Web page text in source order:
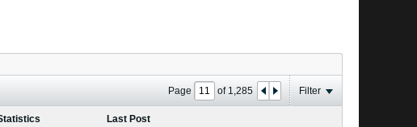
Page of 1,285 Filter
Last Post